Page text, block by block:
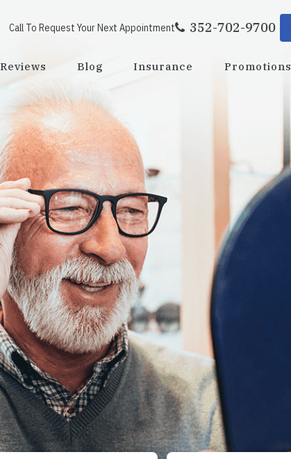
Call To Request Your Next Appointment 352-702-9700
Reviews Blog Insurance Promotions